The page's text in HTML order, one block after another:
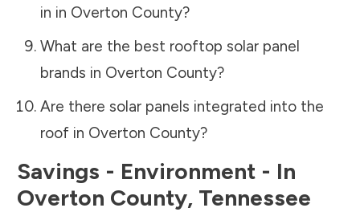
in in Overton County?
What are the best rooftop solar panel
brands in Overton County?
Are there solar panels integrated into the
roof in Overton County?
Savings - Environment - In
Overton County, Tennessee